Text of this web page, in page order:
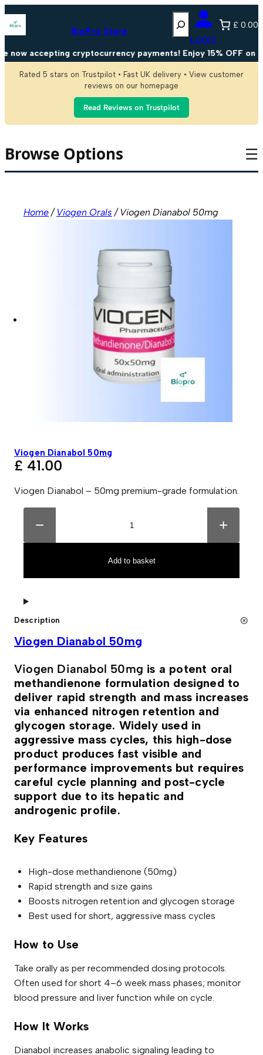
Skip
to
content
BioPro Store
Search
Login
£ 0.00
accepting cryptocurrency payments! Enjoy 15% OFF on all
Rated 5 stars on Trustpilot • Fast UK delivery • View customer
reviews on our homepage
Read Reviews on Trustpilot
Browse Options ☰
Home/ Viogen Orals / Viogen Dianabol 50mg
Viogen Dianabol 50mg
£ 41.00
Viogen Dianabol – 50mg premium-grade formulation.
V
g
i
n
a
o
5
m
g
q
u
a
n
t
i
t
y
− +
Add to basket
A
e
t
v
e
Description
Viogen Dianabol 50mg
Viogen Dianabol 50mg is a potent oral
methandienone formulation designed to
deliver rapid strength and mass increases
via enhanced nitrogen retention and
glycogen storage. Widely used in
aggressive mass cycles, this high-dose
product produces fast visible and
performance improvements but requires
careful cycle planning and post-cycle
support due to its hepatic and
androgenic profile.
Key Features
High-dose methandienone (50mg)
Rapid strength and size gains
Boosts nitrogen retention and glycogen storage
Best used for short, aggressive mass cycles
How to Use
Take orally as per recommended dosing protocols.
Often used for short 4–6 week mass phases; monitor
blood pressure and liver function while on cycle.
How It Works
Dianabol increases anabolic signaling leading to